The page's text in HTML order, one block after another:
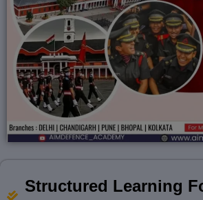
Structured Learning